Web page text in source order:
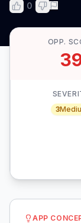
0
OPP.
3
APP